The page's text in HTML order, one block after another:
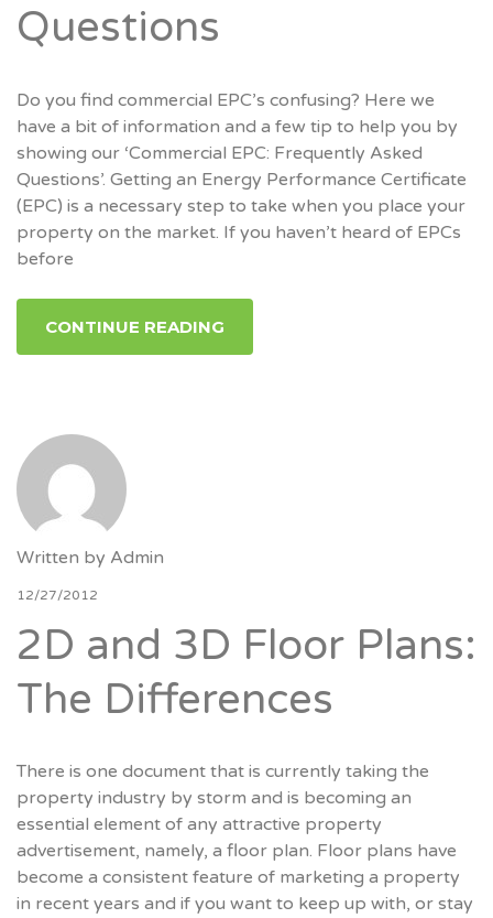
Questions
Do you find commercial EPC’s confusing? Here we
have a bit of information and a few tip to help you by
showing our ‘Commercial EPC: Frequently Asked
Questions’. Getting an Energy Performance Certificate
(EPC) is a necessary step to take when you place your
property on the market. If you haven’t heard of EPCs
before
CONTINUE READING
Written by Admin
12/27/2012
2D and 3D Floor Plans:
The Differences
There is one document that is currently taking the
property industry by storm and is becoming an
essential element of any attractive property
advertisement, namely, a floor plan. Floor plans have
become a consistent feature of marketing a property
in recent years and if you want to keep up with, or stay